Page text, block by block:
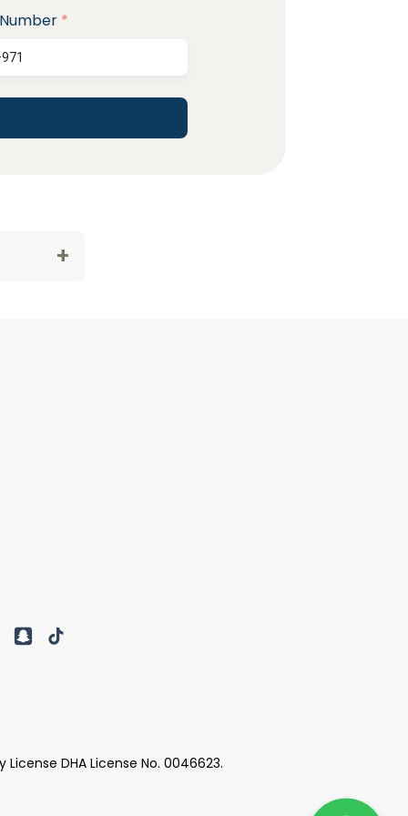
*
+
DHA License No. 0046623.